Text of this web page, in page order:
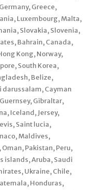
Greece,
Luxembourg, Malta,
Slovakia, Slovenia,
Bahrain, Canada,
Kong, Norway,
South Korea,
Belize,
darussalam, Cayman
Gibraltar,
Iceland, Jersey,
Saint lucia,
Maldives,
Pakistan, Peru,
islands, Aruba, Saudi
Ukraine, Chile,
Honduras,